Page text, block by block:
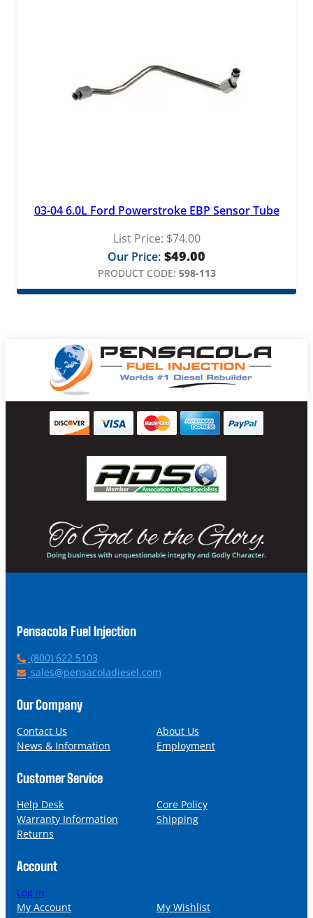
03-04 6.0L Ford Powerstroke EBP Sensor Tube
List Price: $74.00
Our Price: $49.00
PRODUCT CODE: 598-113
Pensacola Fuel Injection
P
h
n
(800) 622 5103
E
a
l
sales@pensacoladiesel.com
Our Company
Contact Us
About Us
News & Information
Employment
Customer Service
Help Desk
Core Policy
Warranty Information
Shipping
Returns
Account
Log in
My Account
My Wishlist